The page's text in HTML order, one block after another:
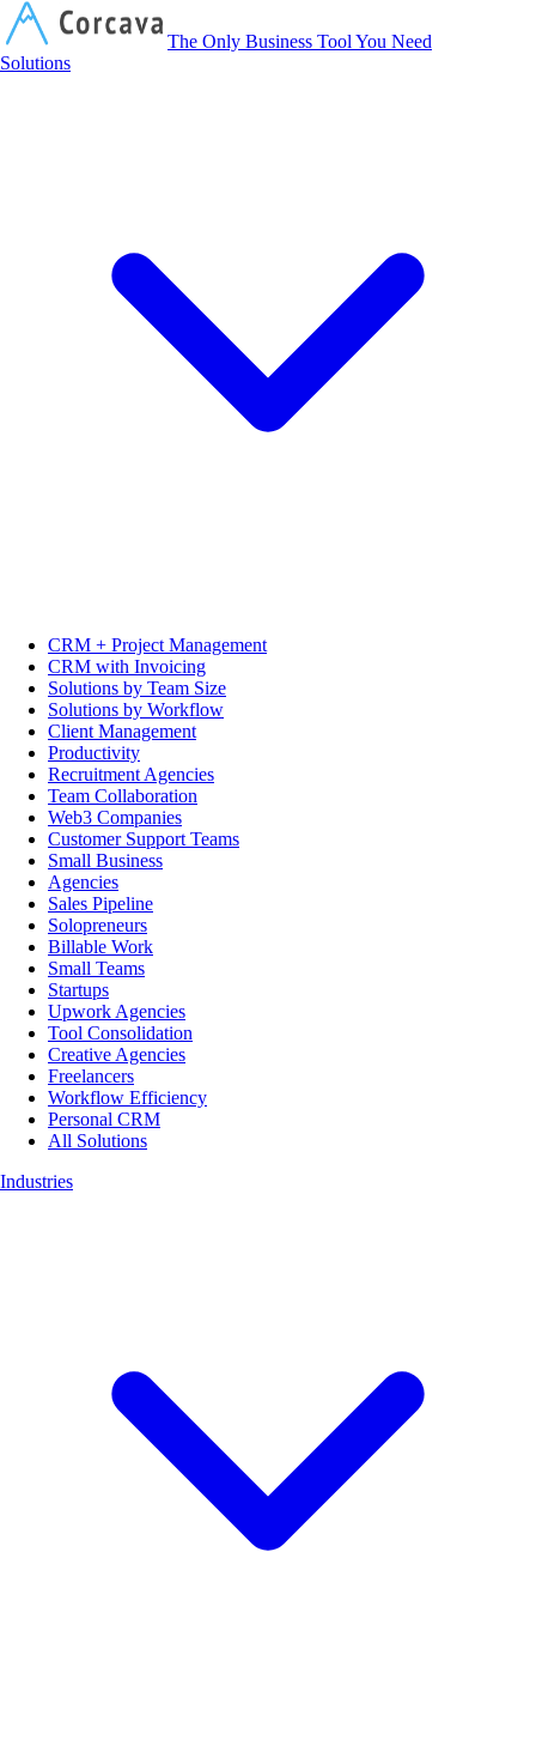
The Only Business Tool You Need
Solutions
CRM + Project Management
CRM with Invoicing
Solutions by Team Size
Solutions by Workflow
Client Management
Productivity
Recruitment Agencies
Team Collaboration
Web3 Companies
Customer Support Teams
Small Business
Agencies
Sales Pipeline
Solopreneurs
Billable Work
Small Teams
Startups
Upwork Agencies
Tool Consolidation
Creative Agencies
Freelancers
Workflow Efficiency
Personal CRM
All Solutions
Industries